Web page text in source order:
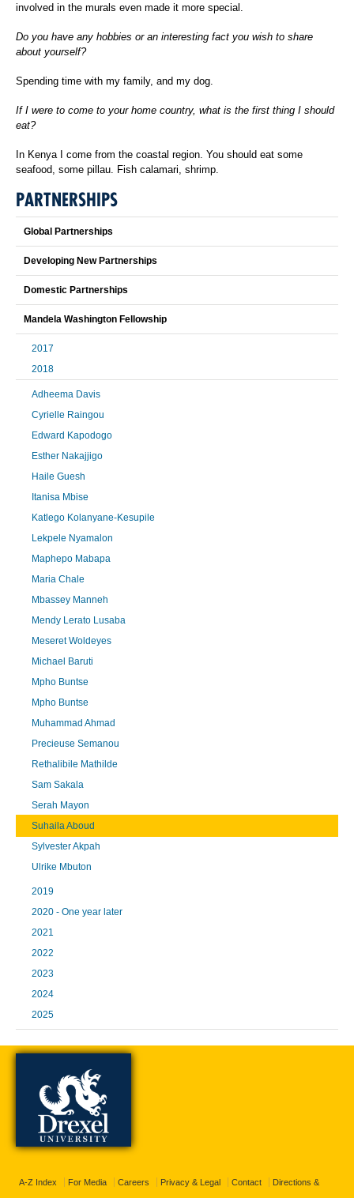
involved in the murals even made it more special.
Do you have any hobbies or an interesting fact you wish to share
about yourself?
Spending time with my family, and my dog.
If I were to come to your home country, what is the first thing I should
eat?
In Kenya I come from the coastal region. You should eat some
seafood, some pillau. Fish calamari, shrimp.
PARTNERSHIPS
Global Partnerships
Developing New Partnerships
Domestic Partnerships
Mandela Washington Fellowship
2017
2018
Adheema Davis
Cyrielle Raingou
Edward Kapodogo
Esther Nakajjigo
Haile Guesh
Itanisa Mbise
Katlego Kolanyane-Kesupile
Lekpele Nyamalon
Maphepo Mabapa
Maria Chale
Mbassey Manneh
Mendy Lerato Lusaba
Meseret Woldeyes
Michael Baruti
Mpho Buntse
Mpho Buntse
Muhammad Ahmad
Precieuse Semanou
Rethalibile Mathilde
Sam Sakala
Serah Mayon
Suhaila Aboud
Sylvester Akpah
Ulrike Mbuton
2019
2020 - One year later
2021
2022
2023
2024
2025
A-Z Index For Media Careers Privacy & Legal Contact Directions &